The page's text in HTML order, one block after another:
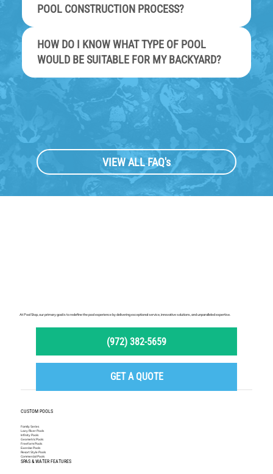
VIEW ALL FAQ's
POOL CONSTRUCTION PROCESS?
HOW DO I KNOW WHAT TYPE OF POOL
WOULD BE SUITABLE FOR MY BACKYARD?
At Pool Stop, our primary goal is to redefine the pool experience by delivering exceptional service, innovative solutions, and unparalleled expertise.
(972) 382-5659
GET A QUOTE
CUSTOM POOLS
Family Series
Lazy River Pools
Infinity Pools
Geometric Pools
Freeform Pools
Exercise Pools
Resort Style Pools
Commercial Pools
SPAS & WATER FEATURES